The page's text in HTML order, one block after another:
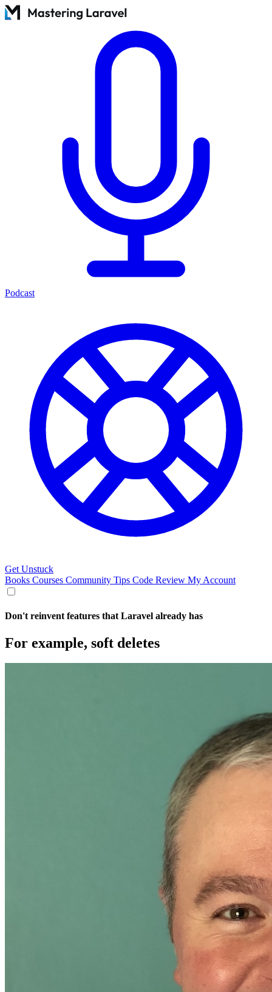
Podcast
Get Unstuck
Books Courses Community Tips Code Review My Account
Don't reinvent features that Laravel already has
For example, soft deletes